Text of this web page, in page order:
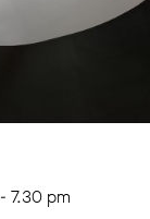
- 7.30 pm